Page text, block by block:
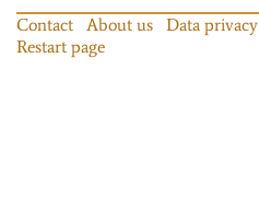
Contact About us Data
Restart page